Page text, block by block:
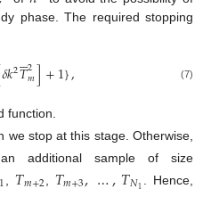
phase. The required stopping
𝛿𝑘2𝑇

2
𝑚]+1}, (7)
function.
we stop at this stage. Otherwise,
additional sample of size
𝑇𝑚+2 𝑇𝑚+3,…,𝑇𝑁1
. Hence,